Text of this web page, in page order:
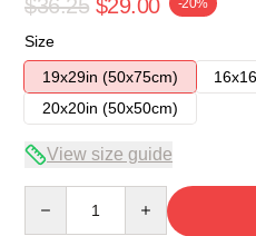
$36.25 $29.00 -20%
Size
19x29in (50x75cm)
20x20in (50x50cm)
View size guide